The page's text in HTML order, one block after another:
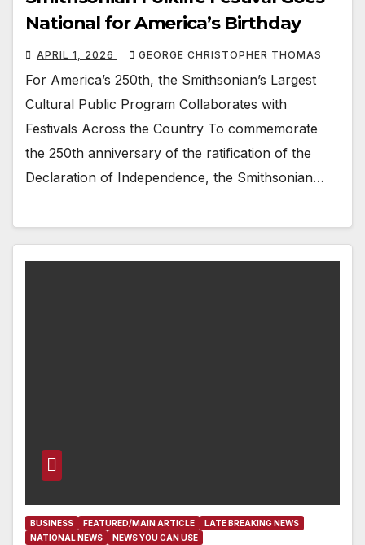
National for America’s Birthday
APRIL 1, 2026 GEORGE CHRISTOPHER THOMAS
For America’s 250th, the Smithsonian’s Largest
Cultural Public Program Collaborates with
Festivals Across the Country To commemorate
the 250th anniversary of the ratification of the
Declaration of Independence, the Smithsonian…
BUSINESS FEATURED/MAIN ARTICLE
LATE BREAKING NEWS
NATIONAL NEWS
NEWS YOU CAN USE